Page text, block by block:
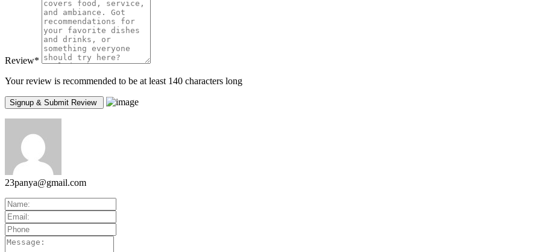
Review*
Your review is recommended to be at least 140 characters long
23panya@gmail.com